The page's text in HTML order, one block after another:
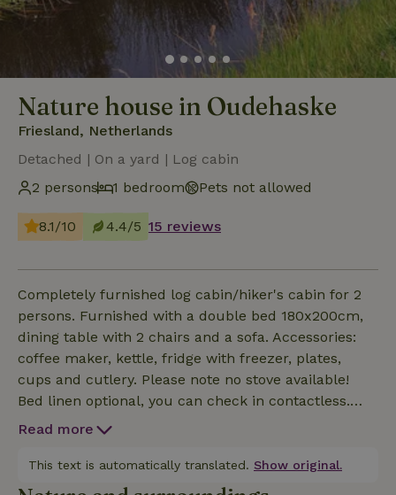
Nature house in Oudehaske
Friesland, Netherlands
Detached | On a yard | Log cabin
2 persons
1 bedroom Pets not allowed
8.1/10 4.4/5 15 reviews
Completely furnished log cabin/hiker's cabin for 2
persons. Furnished with a double bed 180x200cm,
dining table with 2 chairs and a sofa. Accessories:
coffee maker, kettle, fridge with freezer, plates,
cups and cutlery. Please note no stove available!
Bed linen optional, you can check in contactless.
Terrace: garden set with 2 chairs. You can use the
includes electricity, cleaning and tourist tax. Electric
heater available for the cold nights ! No pets
Read more
This text is automatically translated. Show original.